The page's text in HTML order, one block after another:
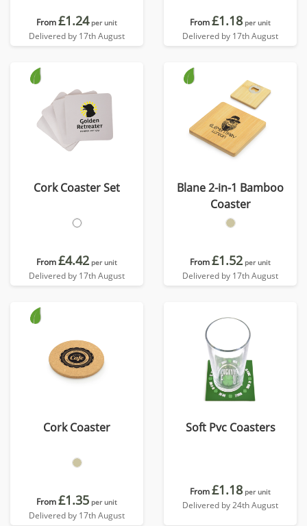
From£1.24 per unit
Delivered by 17th August
From£1.18 per unit
Delivered by 17th August
Cork Coaster Set
From£4.42 per unit
Delivered by 17th August
Blane 2-in-1 Bamboo
Coaster
From£1.52 per unit
Delivered by 17th August
Cork Coaster
From£1.35 per unit
Delivered by 17th August
Soft Pvc Coasters
From£1.18 per unit
Delivered by 24th August